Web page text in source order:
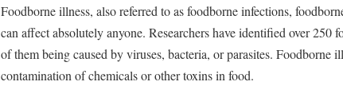
Foodborne illness, also referred to as foodborne infections,
can affect absolutely anyone. Researchers have identified over 250
of them being caused by viruses, bacteria, or parasites. Foodborne
contamination of chemicals or other toxins in food.